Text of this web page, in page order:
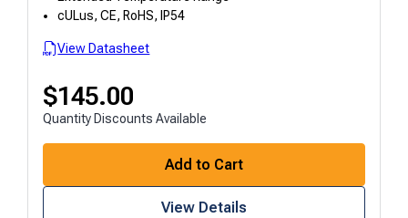
cULus, CE, RoHS, IP54
View Datasheet
$145.00
Quantity Discounts Available
Add to Cart
View Details